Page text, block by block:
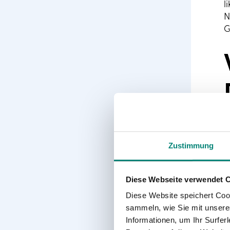
Zustimmung
Diese Webseite verwendet
Diese Website speichert
sammeln, wie Sie mit
Informationen, um Ihr
I